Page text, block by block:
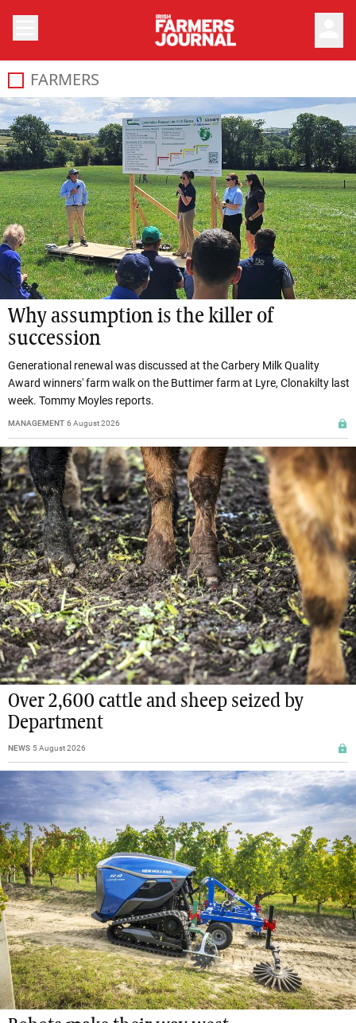
FARMERS
Why assumption is the killer of
succession
Generational renewal was discussed at the Carbery Milk Quality
Award winners' farm walk on the Buttimer farm at Lyre, Clonakilty last
week. Tommy Moyles reports.
MANAGEMENT 6 August 2026
Over 2,600 cattle and sheep seized by
Department
NEWS 5 August 2026